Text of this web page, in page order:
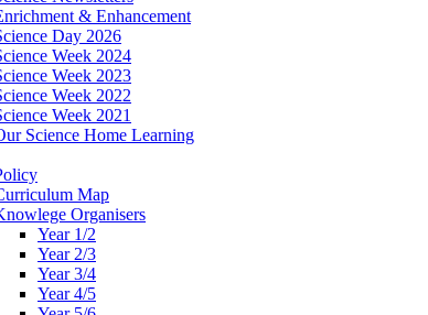
& Enhancement
Day 2026
Week 2024
Week 2023
Week 2022
Week 2021
Science Home Learning
Map
Organisers
Year 1/2
Year 2/3
Year 3/4
Year 4/5